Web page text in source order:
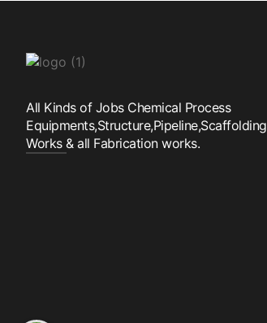
All Kinds of Jobs Chemical Process
Equipments,Structure,Pipeline,Scaffolding
Works & all Fabrication works.